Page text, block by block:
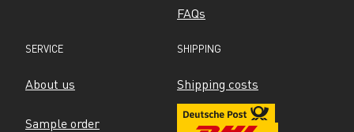
FAQs
SERVICE
About us
Sample order
SHIPPING
Shipping costs